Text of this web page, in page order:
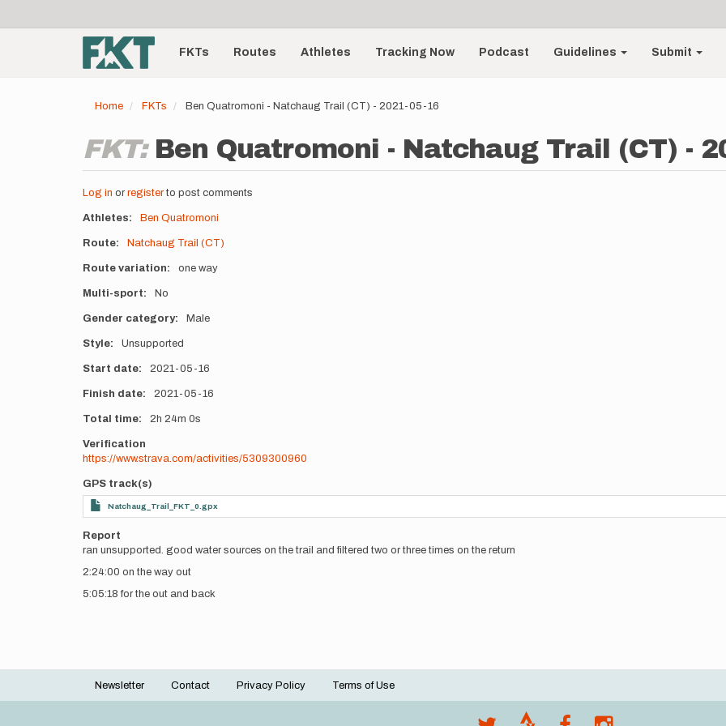
account
menu
Main
navigationFKTs Routes Athletes Tracking Now Podcast Guidelines Submit
Home FKTs Ben Quatromoni - Natchaug Trail (CT) - 2021-05-16
FKT: Ben Quatromoni - Natchaug Trail (CT) -
Log in or registerto post comments
Athletes Ben Quatromoni
Route Natchaug Trail (CT)
Route variation one way
Multi-sport No
Gender category Male
Style Unsupported
Start date 2021-05-16
Finish date 2021-05-16
Total time 2h 24m 0s
Verification
https://www.strava.com/activities/5309300960
GPS track(s)
Natchaug_Trail_FKT_0.gpx
Report
ran unsupported. good water sources on the trail and filtered two or three times on the return
2:24:00 on the way out
5:05:18 for the out and back
Footer
Newsletter Contact Privacy Policy Terms of Use